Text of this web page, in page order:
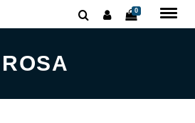
0
ROSA